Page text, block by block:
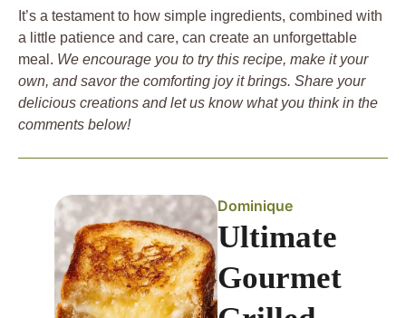
It’s a testament to how simple ingredients, combined with
a little patience and care, can create an unforgettable
meal. We encourage you to try this recipe, make it your
own, and savor the comforting joy it brings. Share your
delicious creations and let us know what you think in the
comments below!
Dominique
Ultimate
Gourmet